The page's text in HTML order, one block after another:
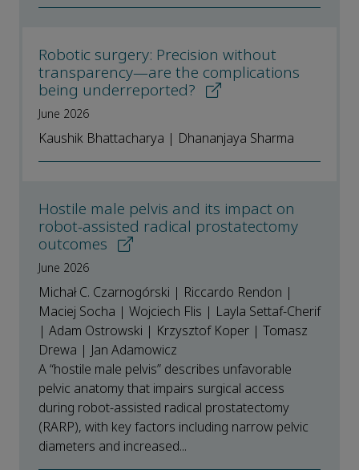
Robotic surgery: Precision without
transparency—are the complications
being underreported?
June 2026
Kaushik Bhattacharya | Dhananjaya Sharma
Hostile male pelvis and its impact on
robot-assisted radical prostatectomy
outcomes
June 2026
Michał C. Czarnogórski | Riccardo Rendon |
Maciej Socha | Wojciech Flis | Layla Settaf-Cherif
| Adam Ostrowski | Krzysztof Koper | Tomasz
Drewa | Jan Adamowicz
A “hostile male pelvis” describes unfavorable
pelvic anatomy that impairs surgical access
during robot-assisted radical prostatectomy
(RARP), with key factors including narrow pelvic
diameters and increased...